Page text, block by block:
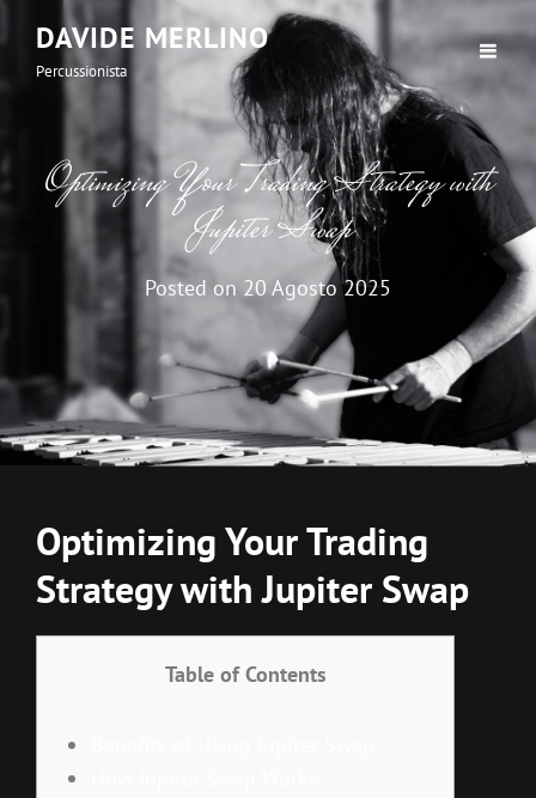
DAVIDE MERLINO
Percussionista
Optimizing Your Trading Strategy with
Jupiter Swap
Posted on 20 Agosto 2025
Optimizing Your Trading
Strategy with Jupiter Swap
Table of Contents